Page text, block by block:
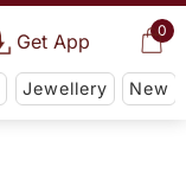
0
Get App
Jewellery New